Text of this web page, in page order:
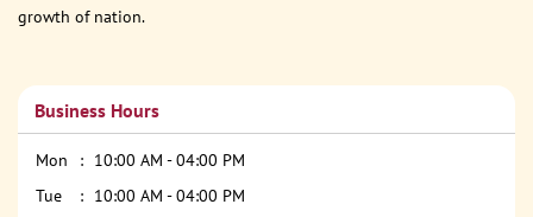
growth of nation.
Business Hours
Mon
10:00 AM - 04:00 PM
Tue
10:00 AM - 04:00 PM